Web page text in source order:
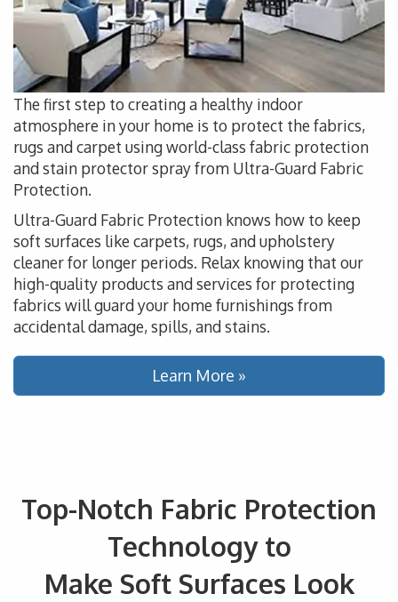
The first step to creating a healthy indoor
atmosphere in your home is to protect the fabrics,
rugs and carpet using world-class fabric protection
and stain protector spray from Ultra-Guard Fabric
Protection.
Ultra-Guard Fabric Protection knows how to keep
soft surfaces like carpets, rugs, and upholstery
cleaner for longer periods. Relax knowing that our
high-quality products and services for protecting
fabrics will guard your home furnishings from
accidental damage, spills, and stains.
Learn More »
Top-Notch Fabric Protection
Technology to
Make Soft Surfaces Look